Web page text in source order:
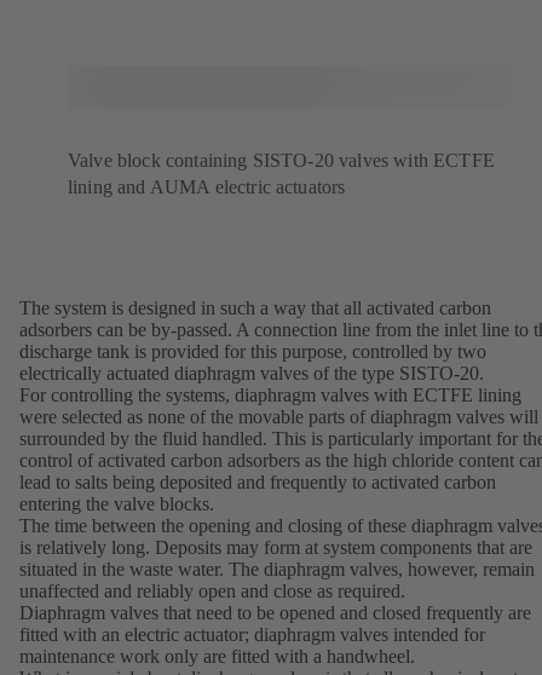
Valve block containing SISTO-20 valves with ECTFE
lining and AUMA electric actuators
The system is designed in such a way that all activated carbon
adsorbers can be by-passed. A connection line from the inlet line to
discharge tank is provided for this purpose, controlled by two
electrically actuated diaphragm valves of the type SISTO-20.
For controlling the systems, diaphragm valves with ECTFE lining
were selected as none of the movable parts of diaphragm valves will
surrounded by the fluid handled. This is particularly important for
control of activated carbon adsorbers as the high chloride content
lead to salts being deposited and frequently to activated carbon
entering the valve blocks.
The time between the opening and closing of these diaphragm
is relatively long. Deposits may form at system components that are
situated in the waste water. The diaphragm valves, however, remain
unaffected and reliably open and close as required.
Diaphragm valves that need to be opened and closed frequently are
fitted with an electric actuator; diaphragm valves intended for
maintenance work only are fitted with a handwheel.